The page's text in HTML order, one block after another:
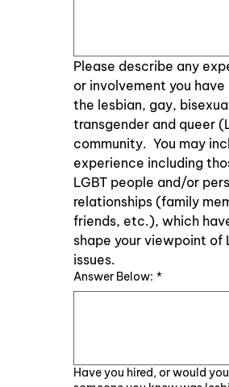
Please describe any
or involvement you
the lesbian, gay,
transgender and queer
community.  You may
experience including
LGBT people and/or
relationships (family
friends, etc.), which
shape your viewpoint of
issues.
Answer Below: *
Have you hired, or would